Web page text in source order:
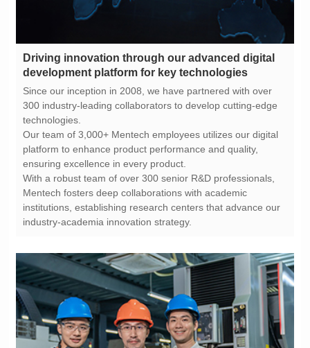
development platform for key technologies
technologies.
ensuring excellence in every product.
industry-academia innovation strategy.